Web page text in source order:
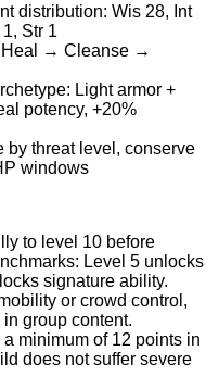
distribution: Wis 28, Int
Str 1
Heal → Cleanse →
Light armor +
potency, +20%
by threat level, conserve
windows
to level 10 before
Level 5 unlocks
signature ability.
or crowd control,
group content.
minimum of 12 points in
does not suffer severe